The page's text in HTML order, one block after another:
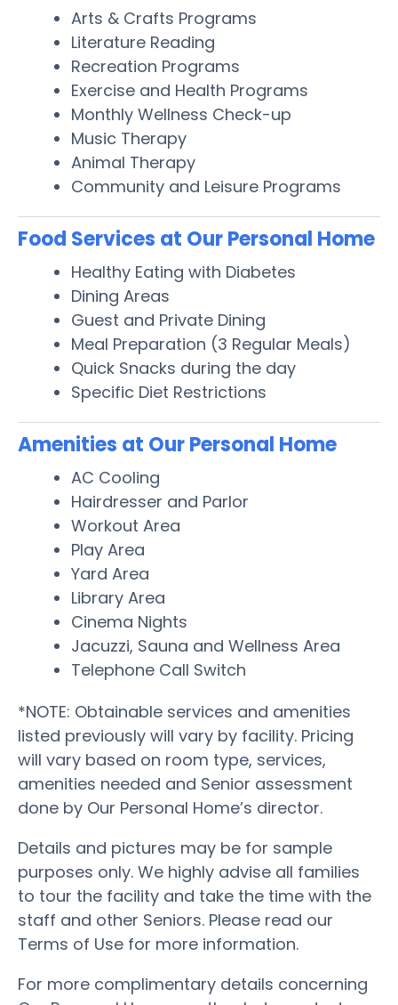
Arts & Crafts Programs
Literature Reading
Recreation Programs
Exercise and Health Programs
Monthly Wellness Check-up
Music Therapy
Animal Therapy
Community and Leisure Programs
Food Services at Our Personal Home
Healthy Eating with Diabetes
Dining Areas
Guest and Private Dining
Meal Preparation (3 Regular Meals)
Quick Snacks during the day
Specific Diet Restrictions
Amenities at Our Personal Home
AC Cooling
Hairdresser and Parlor
Workout Area
Play Area
Yard Area
Library Area
Cinema Nights
Jacuzzi, Sauna and Wellness Area
Telephone Call Switch
*NOTE: Obtainable services and amenities
listed previously will vary by facility. Pricing
will vary based on room type, services,
amenities needed and Senior assessment
done by Our Personal Home’s director.
Details and pictures may be for sample
purposes only. We highly advise all families
to tour the facility and take the time with the
staff and other Seniors. Please read our
Terms of Use for more information.
For more complimentary details concerning